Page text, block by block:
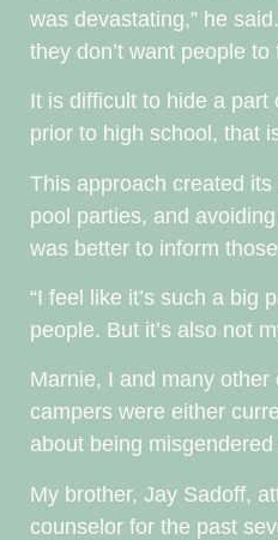
was devastating,” he
they don’t want people to
It is difficult to hide a
prior to high school, that
This approach created
pool parties, and
was better to inform
“I feel like it’s such a big
people. But it’s also not
Marnie, I and many other
campers were either
about being
My brother, Jay Sadoff,
counselor for the past